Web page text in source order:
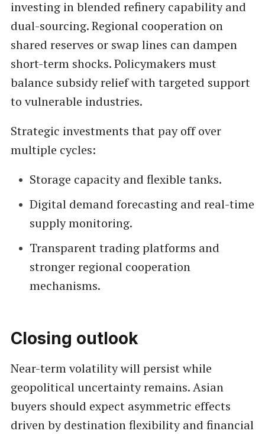
investing in blended refinery capability and
dual-sourcing. Regional cooperation on
shared reserves or swap lines can dampen
short-term shocks. Policymakers must
balance subsidy relief with targeted support
to vulnerable industries.
Strategic investments that pay off over
multiple cycles:
Storage capacity and flexible tanks.
Digital demand forecasting and real-time
supply monitoring.
Transparent trading platforms and
stronger regional cooperation
mechanisms.
Closing outlook
Near-term volatility will persist while
geopolitical uncertainty remains. Asian
buyers should expect asymmetric effects
driven by destination flexibility and financial